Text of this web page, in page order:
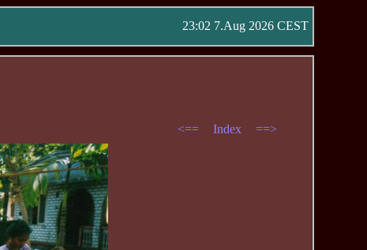
23:02 7.Aug 2026 CEST
<== Index ==>